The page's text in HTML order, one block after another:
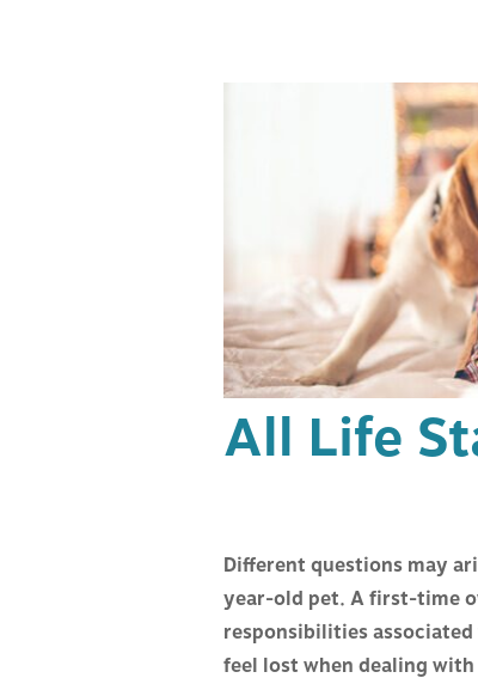
AAHA
HOSPITAL TOUR
CAREERS
All Life
Different questions may
year-old pet. A first-time
responsibilities
feel lost when dealing